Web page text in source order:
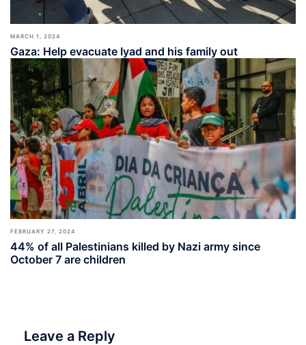
MARCH 1, 2024
Gaza: Help evacuate Iyad and his family out
FEBRUARY 27, 2024
44% of all Palestinians killed by Nazi army since
October 7 are children
Leave a Reply